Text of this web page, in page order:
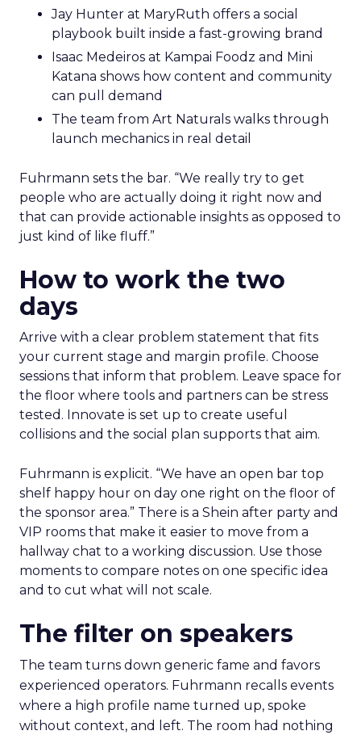
Jay Hunter at MaryRuth offers a social
playbook built inside a fast-growing brand
Isaac Medeiros at Kampai Foodz and Mini
Katana shows how content and community
can pull demand
The team from Art Naturals walks through
launch mechanics in real detail
Fuhrmann sets the bar. “We really try to get
people who are actually doing it right now and
that can provide actionable insights as opposed to
just kind of like fluff.”
How to work the two
days
Arrive with a clear problem statement that fits
your current stage and margin profile. Choose
sessions that inform that problem. Leave space for
the floor where tools and partners can be stress
tested. Innovate is set up to create useful
collisions and the social plan supports that aim.
Fuhrmann is explicit. “We have an open bar top
shelf happy hour on day one right on the floor of
the sponsor area.” There is a Shein after party and
VIP rooms that make it easier to move from a
hallway chat to a working discussion. Use those
moments to compare notes on one specific idea
and to cut what will not scale.
The filter on speakers
The team turns down generic fame and favors
experienced operators. Fuhrmann recalls events
where a high profile name turned up, spoke
without context, and left. The room had nothing